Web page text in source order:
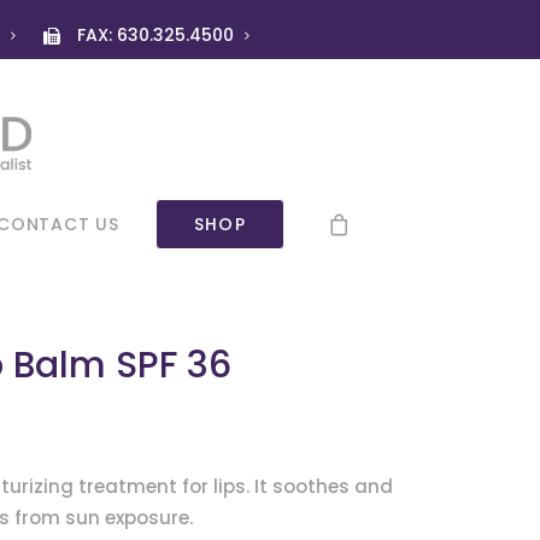
FAX: 630.325.4500
US SHOP
SPF 36
treatment for lips. It soothes and
from sun exposure.